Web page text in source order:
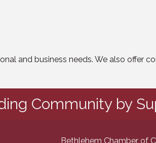
and business needs. We also offer
Community by
Bethlehem Chamber of